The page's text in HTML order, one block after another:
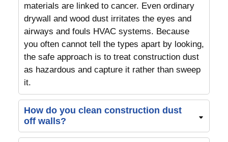
materials are linked to cancer. Even ordinary
drywall and wood dust irritates the eyes and
airways and fouls HVAC systems. Because
you often cannot tell the types apart by looking,
the safe approach is to treat construction dust
as hazardous and capture it rather than sweep
it.
How do you clean construction dust
off walls?